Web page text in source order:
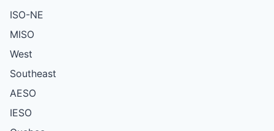
ISO-NE
MISO
West
Southeast
AESO
IESO